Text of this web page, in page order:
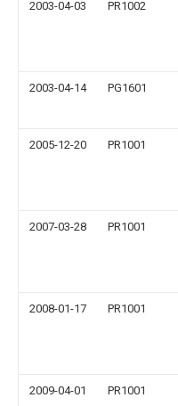
2003-04-03 PR1002
2003-04-14 PG1601
2005-12-20 PR1001
2007-03-28 PR1001
2008-01-17 PR1001
2009-04-01 PR1001